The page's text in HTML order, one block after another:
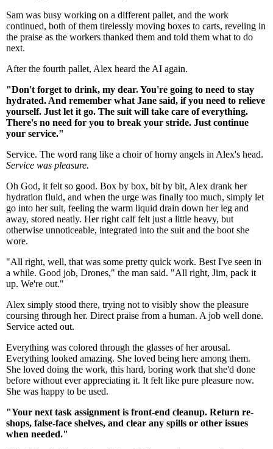
Sam was busy working on a different pallet, and the work
continued, both of them tirelessly moving boxes to carts, reveling in
the praise as the workers thanked them and told them what to do
next.
After the fourth pallet, Alex heard the AI again.
"Don't forget to drink, my dear. You're going to need to stay
hydrated. And remember what Jane said, if you need to relieve
yourself. Just let it go. The suit will take care of everything.
There's no need for you to break your stride. Just continue
your service."
Service. The word rang like a choir of horny angels in Alex's head.
Service was pleasure.
Oh God, it felt so good. Box by box, bit by bit, Alex drank her
hydration fluid, and when the urge was finally too much, simply let
go into her suit, feeling the warm liquid drain down her leg and
away, stored neatly. Her right calf felt just a little heavy, but
otherwise unnoticeable, integrated into the suit and the boot she
wore.
"All right, well, that was some pretty quick work. Best I've seen in
a while. Good job, Drones," the man said. "All right, Jim, pack it
up. We're out."
Alex simply stood there, trying not to visibly show the pleasure
coursing through her. Direct praise from a human. A job well done.
Service acted out.
Everything was colored through the glasses of her arousal.
Everything looked amazing. She loved being here among them.
She loved doing the work, this hard, boring work that she'd done
before without ever appreciating it. It felt like pure pleasure now.
She was happy to be used.
"Your next task assignment is front-end cleanup. Return re-
shops, false-face shelves, and clear any spills or other issues
when needed."